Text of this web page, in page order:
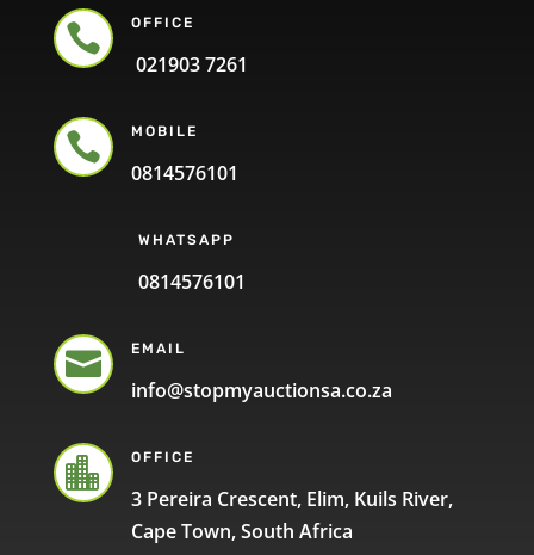
 OFFICE
021903 7261
 MOBILE
0814576101
WHATSAPP
0814576101
 EMAIL
info@stopmyauctionsa.co.za
 OFFICE
3 Pereira Crescent, Elim, Kuils River,
Cape Town, South Africa